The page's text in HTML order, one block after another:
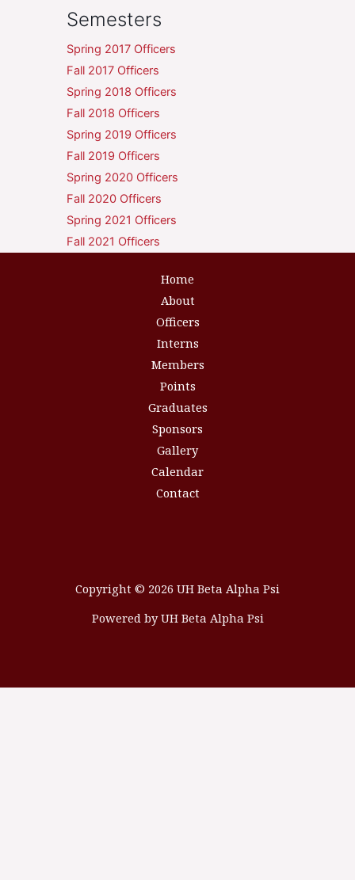
Semesters
Spring 2017 Officers
Fall 2017 Officers
Spring 2018 Officers
Fall 2018 Officers
Spring 2019 Officers
Fall 2019 Officers
Spring 2020 Officers
Fall 2020 Officers
Spring 2021 Officers
Fall 2021 Officers
Home
About
Officers
Interns
Members
Points
Graduates
Sponsors
Gallery
Calendar
Contact
Copyright © 2026 UH Beta Alpha Psi
Powered by UH Beta Alpha Psi